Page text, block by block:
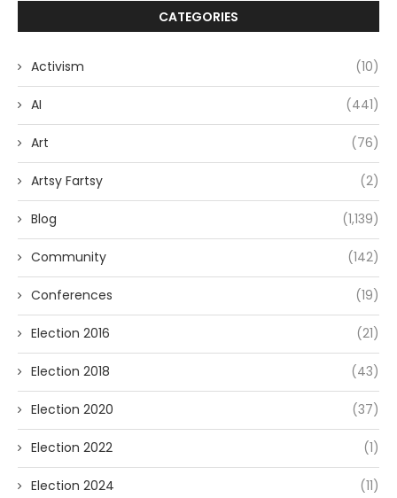
CATEGORIES
Activism (10)
AI (441)
Art (76)
Artsy Fartsy (2)
Blog (1,139)
Community (142)
Conferences (19)
Election 2016 (21)
Election 2018 (43)
Election 2020 (37)
Election 2022 (1)
Election 2024 (11)